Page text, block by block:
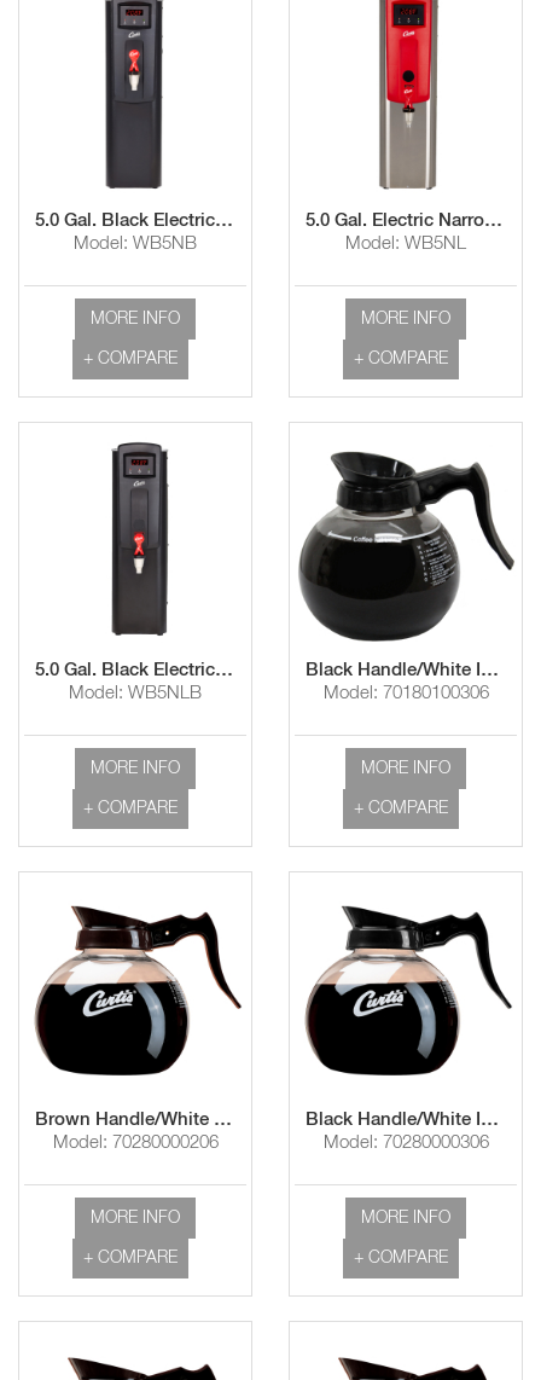
5.0 Gal. Black Electric Narrow Hot Water Dispenser with Aerator and Lower Faucet
Model: WB5NB
MORE INFO
+ COMPARE
5.0 Gal. Electric Narrow Hot Water Dispenser with Lower Faucet
Model: WB5NL
MORE INFO
+ COMPARE
5.0 Gal. Black Electric Narrow Hot Water Dispenser with Aerator
Model: WB5NLB
MORE INFO
+ COMPARE
Black Handle/White Imprint "Use & Care Instructions"
Model: 70180100306
MORE INFO
+ COMPARE
Brown Handle/White Imprint "Curtis Logo"
Model: 70280000206
MORE INFO
+ COMPARE
Black Handle/White Imprint "Curtis Logo"
Model: 70280000306
MORE INFO
+ COMPARE